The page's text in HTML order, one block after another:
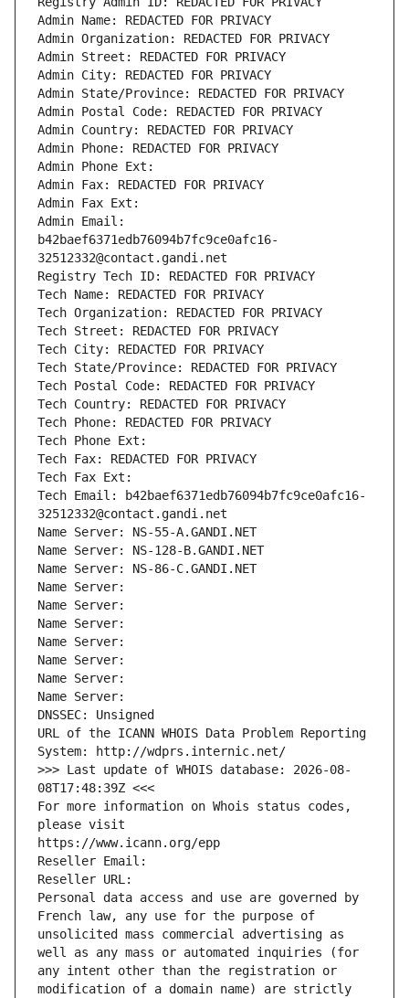
Admin Name: REDACTED FOR PRIVACY
Admin Organization: REDACTED FOR PRIVACY
Admin Street: REDACTED FOR PRIVACY
Admin City: REDACTED FOR PRIVACY
Admin State/Province: REDACTED FOR PRIVACY
Admin Postal Code: REDACTED FOR PRIVACY
Admin Country: REDACTED FOR PRIVACY
Admin Phone: REDACTED FOR PRIVACY
Admin Phone Ext:
Admin Fax: REDACTED FOR PRIVACY
Admin Fax Ext:
Admin Email:
b42baef6371edb76094b7fc9ce0afc16-
32512332@contact.gandi.net
Registry Tech ID: REDACTED FOR PRIVACY
Tech Name: REDACTED FOR PRIVACY
Tech Organization: REDACTED FOR PRIVACY
Tech Street: REDACTED FOR PRIVACY
Tech City: REDACTED FOR PRIVACY
Tech State/Province: REDACTED FOR PRIVACY
Tech Postal Code: REDACTED FOR PRIVACY
Tech Country: REDACTED FOR PRIVACY
Tech Phone: REDACTED FOR PRIVACY
Tech Phone Ext:
Tech Fax: REDACTED FOR PRIVACY
Tech Fax Ext:
Tech Email: b42baef6371edb76094b7fc9ce0afc16-
32512332@contact.gandi.net
Name Server: NS-55-A.GANDI.NET
Name Server: NS-128-B.GANDI.NET
Name Server: NS-86-C.GANDI.NET
Name Server:
Name Server:
Name Server:
Name Server:
Name Server:
Name Server:
Name Server:
DNSSEC: Unsigned
URL of the ICANN WHOIS Data Problem Reporting
System: http://wdprs.internic.net/
>>> Last update of WHOIS database: 2026-08-
08T17:48:39Z <<<
For more information on Whois status codes,
please visit
https://www.icann.org/epp
Reseller Email:
Reseller URL:
Personal data access and use are governed by
French law, any use for the purpose of
unsolicited mass commercial advertising as
well as any mass or automated inquiries (for
any intent other than the registration or
modification of a domain name) are strictly